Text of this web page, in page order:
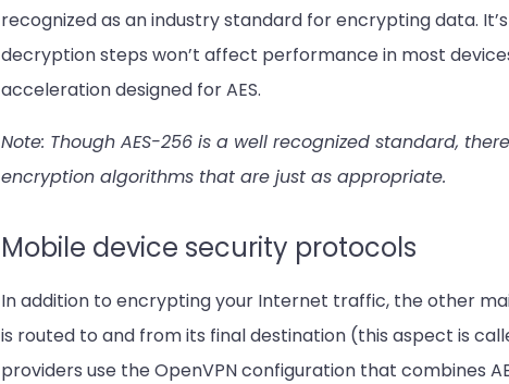
recognized as an industry standard for encrypting data.
decryption steps won’t affect performance in most
acceleration designed for AES.
Note: Though AES-256 is a well recognized standard,
encryption algorithms that are just as appropriate.
Mobile device security protocols
In addition to encrypting your Internet traffic, the other
is routed to and from its final destination (this aspect is
providers use the OpenVPN configuration that combines